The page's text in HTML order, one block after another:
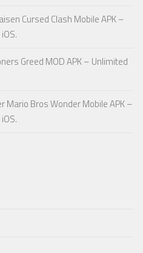
Cursed Clash Mobile APK –
Greed MOD APK – Unlimited
Mario Bros Wonder Mobile APK –